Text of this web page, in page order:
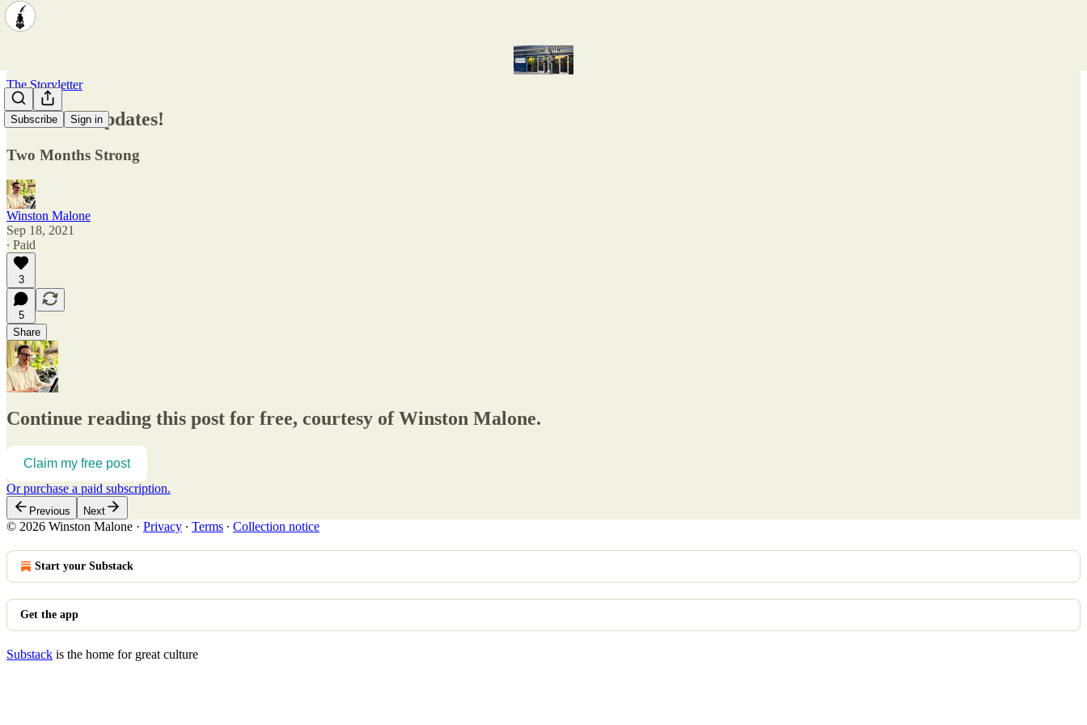
Subscribe Sign in
The Storyletter
Time For Updates!
Two Months Strong
Winston Malone
Sep 18, 2021
∙ Paid
3
5
Share
Continue reading this post for free, courtesy of Winston Malone.
Claim my free post
Or purchase a paid subscription.
Previous Next
© 2026 Winston Malone · Privacy ∙ Terms ∙ Collection notice
Start your Substack
Get the app
Substack is the home for great culture